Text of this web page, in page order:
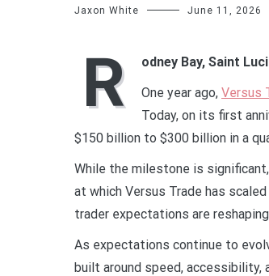
Jaxon White June 11, 2026
R
odney Bay, Saint
One year ago, Versus
Today, on its first
$150 billion to $300 billion in a
While the milestone is
at which Versus Trade has
trader expectations are
As expectations continue to
built around speed, accessibility,